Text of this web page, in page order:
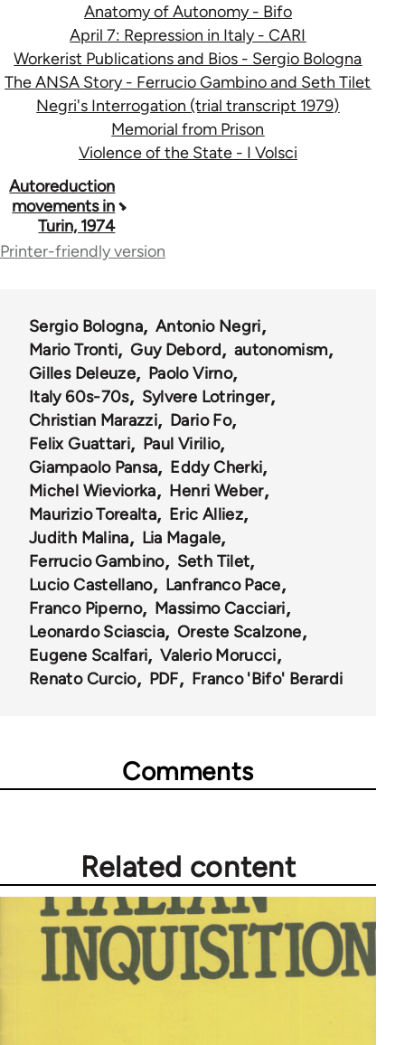
Anatomy of Autonomy - Bifo
April 7: Repression in Italy - CARI
Workerist Publications and Bios - Sergio Bologna
The ANSA Story - Ferrucio Gambino and Seth Tilet
Negri's Interrogation (trial transcript 1979)
Memorial from Prison
Violence of the State - I Volsci
Book
traversal
links
39500
Autoreduction
movements in
Turin, 1974
Printer-friendly version
Sergio Bologna
Antonio Negri
Mario Tronti
Guy Debord
autonomism
Gilles Deleuze
Paolo Virno
Italy 60s-70s
Sylvere Lotringer
Christian Marazzi
Dario Fo
Felix Guattari
Paul Virilio
Giampaolo Pansa
Eddy Cherki
Michel Wieviorka
Henri Weber
Maurizio Torealta
Eric Alliez
Judith Malina
Lia Magale
Ferrucio Gambino
Seth Tilet
Lucio Castellano
Lanfranco Pace
Franco Piperno
Massimo Cacciari
Leonardo Sciascia
Oreste Scalzone
Eugene Scalfari
Valerio Morucci
Renato Curcio
PDF Franco 'Bifo' Berardi
Comments
Related content